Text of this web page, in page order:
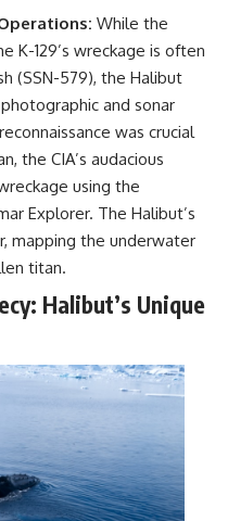
While the
K-129’s wreckage is often
(SSN-579), the Halibut
and sonar
was crucial
the CIA’s audacious
using the
Explorer. The Halibut’s
mapping the underwater
titan.
Halibut’s Unique